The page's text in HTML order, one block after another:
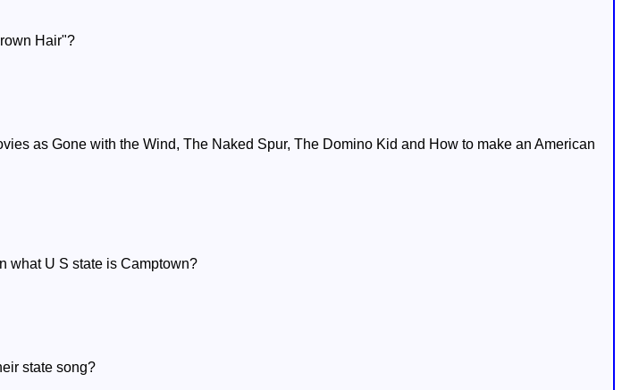
Hair"?
as Gone with the Wind, The Naked Spur, The Domino Kid and How to make an American
what U S state is Camptown?
state song?